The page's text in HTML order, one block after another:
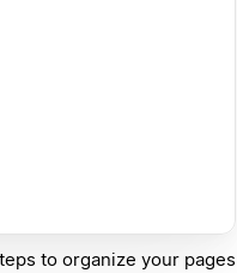
to organize your pages.